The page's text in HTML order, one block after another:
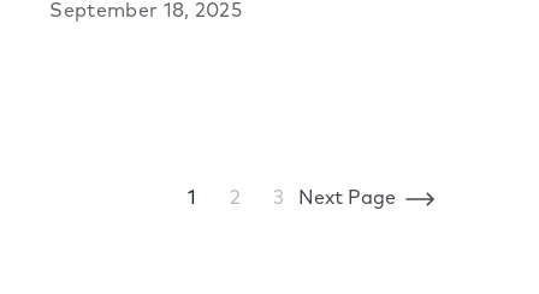
September 18, 2025
1 2 3 Next Page